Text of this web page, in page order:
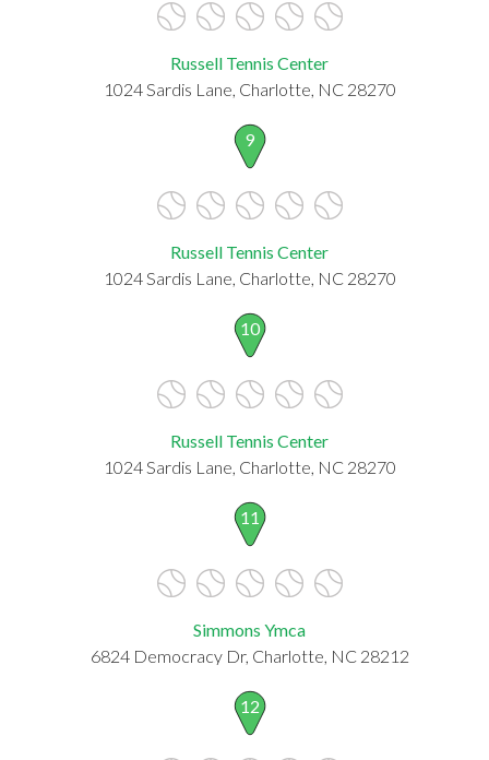
Russell Tennis Center
1024 Sardis Lane, Charlotte, NC 28270
9
Russell Tennis Center
1024 Sardis Lane, Charlotte, NC 28270
10
Russell Tennis Center
1024 Sardis Lane, Charlotte, NC 28270
11
Simmons Ymca
6824 Democracy Dr, Charlotte, NC 28212
12